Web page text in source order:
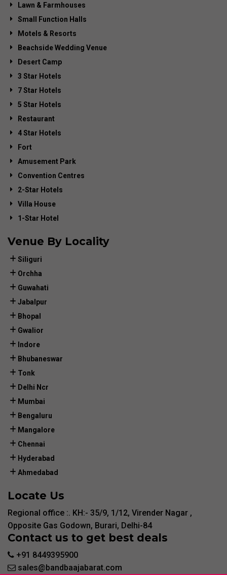
Lawn & Farmhouses
Small Function Halls
Motels & Resorts
Beachside Wedding Venue
Desert Camp
3 Star Hotels
7 Star Hotels
5 Star Hotels
Restaurant
4 Star Hotels
Fort
Amusement Park
Convention Centres
2-Star Hotels
Villa House
1-Star Hotel
Venue By Locality
Siliguri
Orchha
Guwahati
Jabalpur
Bhopal
Gwalior
Indore
Bhubaneswar
Tonk
Delhi Ncr
Mumbai
Bengaluru
Mangalore
Chennai
Hyderabad
Ahmedabad
Locate Us
Regional office :. KH:- 35/9, 1/12, Virender Nagar ,
Opposite Gas Godown, Burari, Delhi-84
Contact us to get best deals
+91 8449395900
sales@bandbaajabarat.com